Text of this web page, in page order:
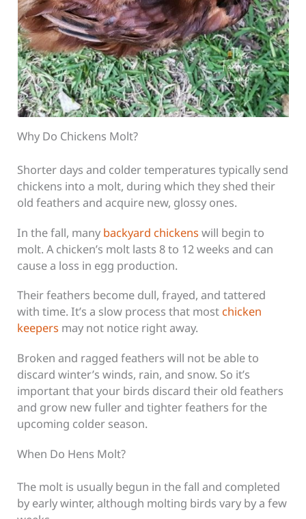
Why Do Chickens Molt?
Shorter days and colder temperatures typically send
chickens into a molt, during which they shed their
old feathers and acquire new, glossy ones.
In the fall, many backyard chickens will begin to
molt. A chicken’s molt lasts 8 to 12 weeks and can
cause a loss in egg production.
Their feathers become dull, frayed, and tattered
with time. It’s a slow process that most chicken
keepers may not notice right away.
Broken and ragged feathers will not be able to
discard winter’s winds, rain, and snow. So it’s
important that your birds discard their old feathers
and grow new fuller and tighter feathers for the
upcoming colder season.
When Do Hens Molt?
The molt is usually begun in the fall and completed
by early winter, although molting birds vary by a few